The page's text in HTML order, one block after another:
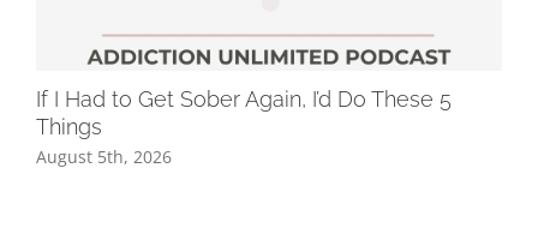
If I Had to Get Sober Again, I’d Do These 5
Things
August 5th, 2026